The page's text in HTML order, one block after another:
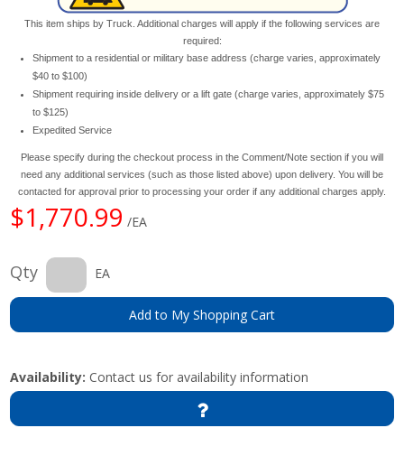
This item ships by Truck. Additional charges will apply if the following services are
required:
Shipment to a residential or military base address (charge varies, approximately
$40 to $100)
Shipment requiring inside delivery or a lift gate (charge varies, approximately $75
to $125)
Expedited Service
Please specify during the checkout process in the Comment/Note section if you will
need any additional services (such as those listed above) upon delivery. You will be
contacted for approval prior to processing your order if any additional charges apply.
$1,770.99 /EA
Qty EA
Add to My Shopping Cart
Availability: Contact us for availability information